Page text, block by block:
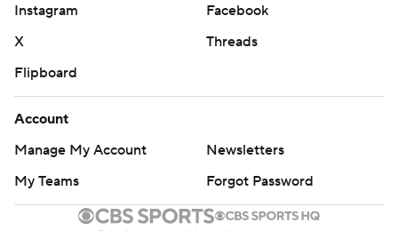
Instagram
Facebook
X
Threads
Flipboard
Account
Manage My Account
Newsletters
My Teams
Forgot Password